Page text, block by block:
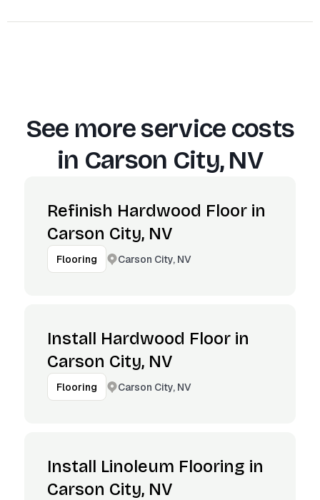
See more service costs
in Carson City, NV
Refinish Hardwood Floor in
Carson City, NV
Flooring Carson City, NV
Install Hardwood Floor in
Carson City, NV
Flooring Carson City, NV
Install Linoleum Flooring in
Carson City, NV